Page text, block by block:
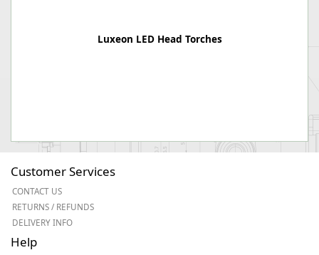
Luxeon LED Head Torches
Customer Services
CONTACT US
RETURNS / REFUNDS
DELIVERY INFO
Help